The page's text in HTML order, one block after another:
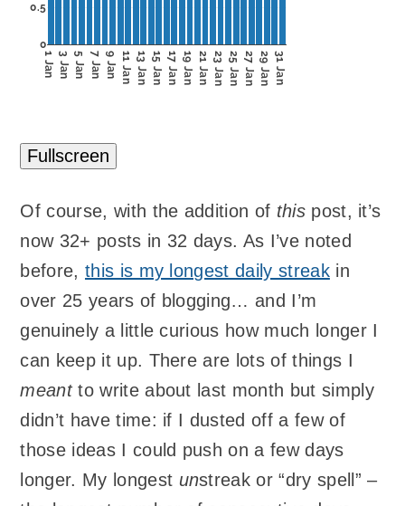
1 Jan3 Jan5 Jan 7 Jan9 Jan 11 Jan13 Jan15 Jan17 Jan19 Jan 21 Jan23 Jan25 Jan27 Jan29 Jan31 Jan
0
0.5
Fullscreen
Of course, with the addition of thispost, it’s
now 32+ posts in 32 days. As I’ve noted
before, this is my longest daily streakin
over 25 years of blogging… and I’m
genuinely a little curious how much longer I
can keep it up. There are lots of things I
meantto write about last month but simply
didn’t have time: if I dusted off a few of
those ideas I could push on a few days
longer. My longest unstreak or “dry spell” –